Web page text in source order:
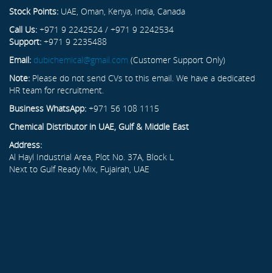
Stock Points: UAE, Oman, Kenya, India, Canada
Call Us: +971 9 2242524 / +971 9 2242534
Support: +971 9 2235488
Email: dubichemical@gmail.com (Customer Support Only)
Note: Please do not send CVs to this email. We have a dedicated
HR team for recruitment.
Business WhatsApp: +971 56 108 1115
Chemical Distributor in UAE, Gulf & Middle East
Address:
Al Hayl Industrial Area, Plot No. 37A, Block L
Next to Gulf Ready Mix, Fujairah, UAE